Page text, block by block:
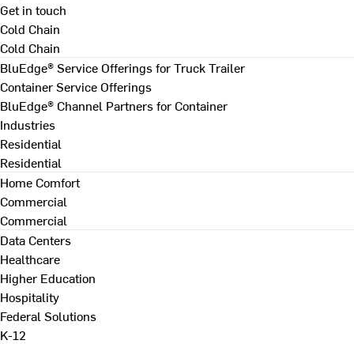
Get in touch
Cold Chain
Cold Chain
BluEdge® Service Offerings for Truck Trailer
Container Service Offerings
BluEdge® Channel Partners for Container
Industries
Residential
Residential
Home Comfort
Commercial
Commercial
Data Centers
Healthcare
Higher Education
Hospitality
Federal Solutions
K-12